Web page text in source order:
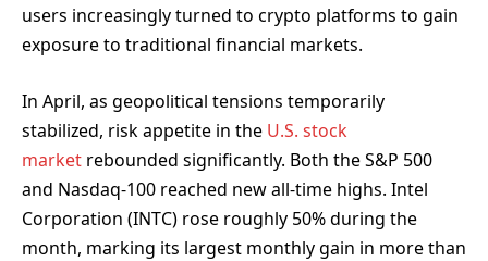
users increasingly turned to crypto platforms to gain
exposure to traditional financial markets.
In April, as geopolitical tensions temporarily
stabilized, risk appetite in the U.S. stock
market rebounded significantly. Both the S&P 500
and Nasdaq-100 reached new all-time highs. Intel
Corporation (INTC) rose roughly 50% during the
month, marking its largest monthly gain in more than